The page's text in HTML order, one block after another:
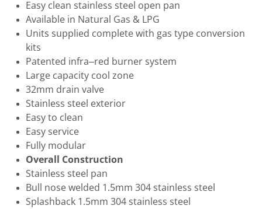
Easy clean stainless steel open pan
Available in Natural Gas & LPG
Units supplied complete with gas type conversion
kits
Patented infra–red burner system
Large capacity cool zone
32mm drain valve
Stainless steel exterior
Easy to clean
Easy service
Fully modular
Overall Construction
Stainless steel pan
Bull nose welded 1.5mm 304 stainless steel
Splashback 1.5mm 304 stainless steel